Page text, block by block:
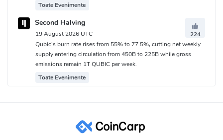
Toate Evenimente
Second Halving
19 August 2026 UTC
224
Qubic's burn rate rises from 55% to 77.5%, cutting net weekly
supply entering circulation from 450B to 225B while gross
emissions remain 1T QUBIC per week.
Toate Evenimente